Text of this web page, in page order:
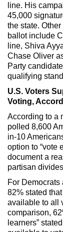
line. His
45,000
the state.
ballot include
line, Shiva
Chase Oliver
Party
qualifying
U.S. Voters
Voting,
According to a
polled 8,600
in-10
option to “vote
document a
partisan
For
82% stated
available to all
comparison,
learners”